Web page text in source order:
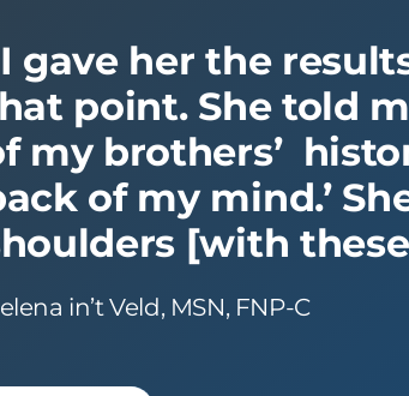
gave her the
point. She told
my brothers’
of my mind.’
[with
in’t Veld, MSN, FNP-C